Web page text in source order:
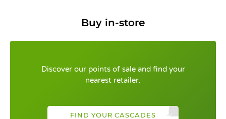
Buy in-store
Discover our points of sale and find your
nearest retailer.
FIND YOUR CASCADES